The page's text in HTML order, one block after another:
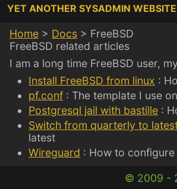
YET ANOTHER SYSADMIN WEBSITE
Home > Docs > FreeBSD
FreeBSD related articles
I am a long time FreeBSD user,
Install FreeBSD from linux :
pf.conf : The template I use
Postgresql jail with bastille :
Switch from quarterly to
latest
Wireguard : How to
© 2009 -